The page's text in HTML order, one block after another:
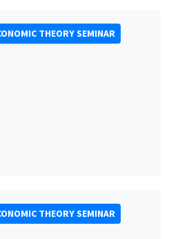
THEORY SEMINAR
THEORY SEMINAR